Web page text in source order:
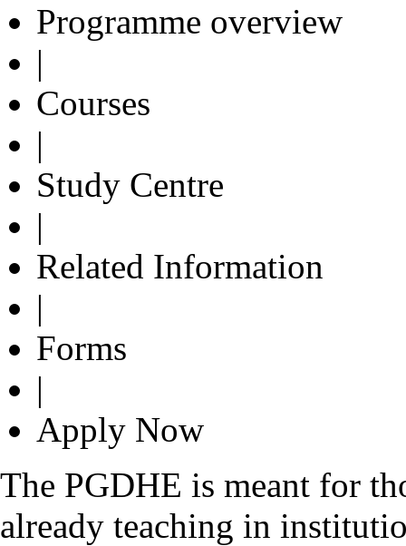
Programme overview
|
Courses
|
Study Centre
|
Related Information
|
Forms
|
Apply Now
The PGDHE is meant for
already teaching in